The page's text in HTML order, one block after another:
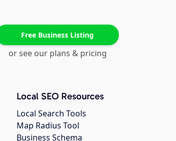
Free Business Listing
or see our plans & pricing
Local SEO Resources
Local Search Tools
Map Radius Tool
Business Schema